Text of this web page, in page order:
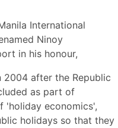
International
Ninoy
in his honour,
after the Republic
as part of
'holiday economics',
holidays so that they